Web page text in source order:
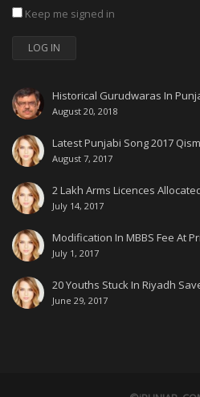
Keep me signed in
LOG IN
Historical Gurudwaras In
August 20, 2018
Latest Punjabi Song 2017
August 7, 2017
2 Lakh Arms Licences
July 14, 2017
Modification In MBBS Fee At
July 1, 2017
20 Youths Stuck In Riyadh
June 29, 2017